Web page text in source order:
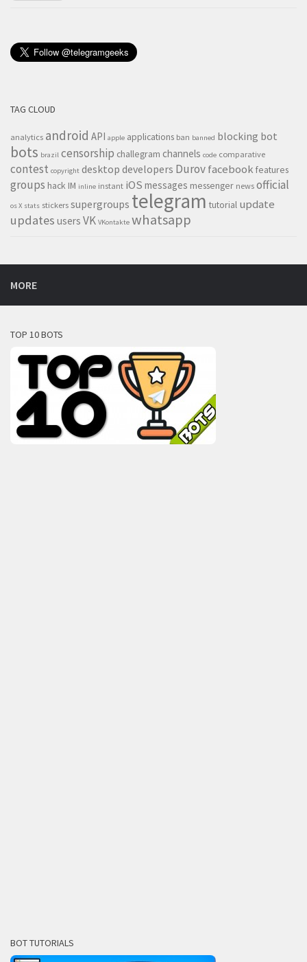
TAG CLOUD
analytics android API apple applications ban banned blocking bot
bots brazil censorship challegram channels code comparative
contest copyright desktop developers Durovfacebook features
groups hack IM inline instant iOS messages messenger news official
os X stats stickers supergroups telegram tutorial update
updates users VK VKontakte whatsapp
MORE
TOP 10 BOTS
BOT TUTORIALS